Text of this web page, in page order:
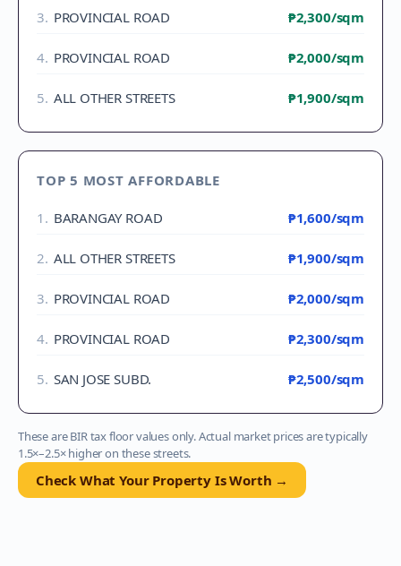
3. PROVINCIAL ROAD ₱2,300/sqm
4. PROVINCIAL ROAD ₱2,000/sqm
5. ALL OTHER STREETS ₱1,900/sqm
TOP 5 MOST AFFORDABLE
1 . BARANGAY ROAD ₱1,600/sqm
2. ALL OTHER STREETS ₱1,900/sqm
3. PROVINCIAL ROAD ₱2,000/sqm
4. PROVINCIAL ROAD ₱2,300/sqm
5. SAN JOSE SUBD. ₱2,500/sqm
These are BIR tax floor values only. Actual market prices are typically
1.5×–2.5× higher on these streets.
Check What Your Property Is Worth →